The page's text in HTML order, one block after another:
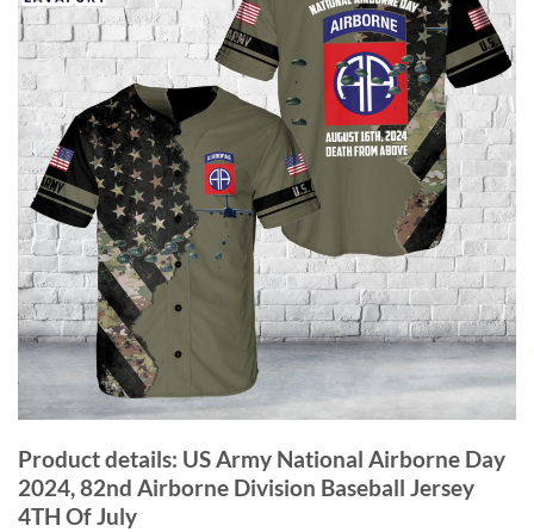
Product details: US Army National Airborne Day
2024, 82nd Airborne Division Baseball Jersey
4TH Of July